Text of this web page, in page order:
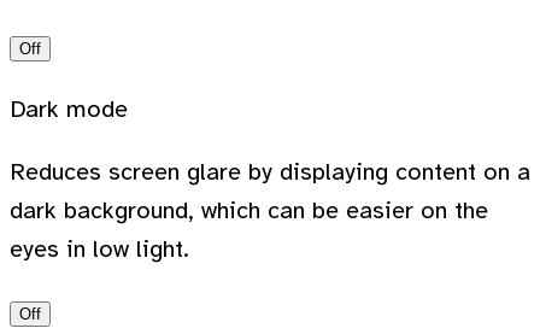
Off
Dark mode
Reduces screen glare by displaying content on a
dark background, which can be easier on the
eyes in low light.
Off